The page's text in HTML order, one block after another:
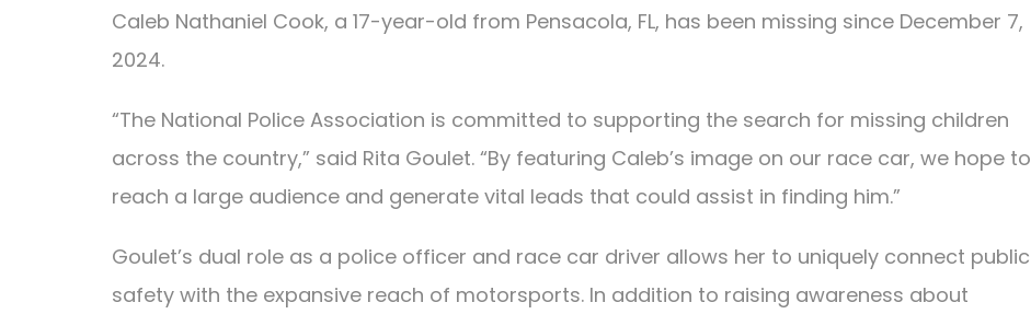
Caleb Nathaniel Cook, a 17-year-old from Pensacola, FL, has been missing since December 7,
2024.
“The National Police Association is committed to supporting the search for missing children
across the country,” said Rita Goulet. “By featuring Caleb’s image on our race car, we hope to
reach a large audience and generate vital leads that could assist in finding him.”
Goulet’s dual role as a police officer and race car driver allows her to uniquely connect public
safety with the expansive reach of motorsports. In addition to raising awareness about